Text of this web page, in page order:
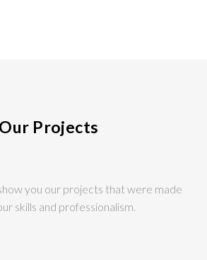
Our Projects
you our projects that were made
skills and professionalism.